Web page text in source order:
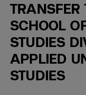
TRANSFER
SCHOOL
STUDIES
APPLIED
STUDIES